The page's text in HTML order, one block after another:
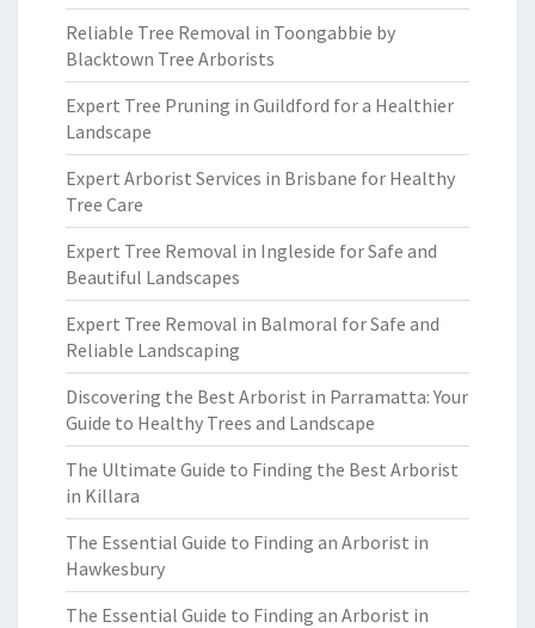
Reliable Tree Removal in Toongabbie by
Blacktown Tree Arborists
Expert Tree Pruning in Guildford for a Healthier
Landscape
Expert Arborist Services in Brisbane for Healthy
Tree Care
Expert Tree Removal in Ingleside for Safe and
Beautiful Landscapes
Expert Tree Removal in Balmoral for Safe and
Reliable Landscaping
Discovering the Best Arborist in Parramatta: Your
Guide to Healthy Trees and Landscape
The Ultimate Guide to Finding the Best Arborist
in Killara
The Essential Guide to Finding an Arborist in
Hawkesbury
The Essential Guide to Finding an Arborist in